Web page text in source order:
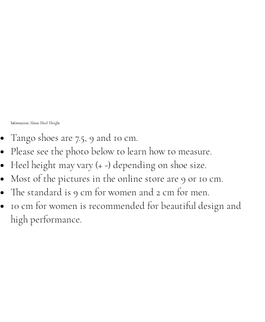
Information About Heel Height
Tango shoes are 7.5, 9 and 10 cm.
Please see the photo below to learn how to measure.
Heel height may vary (+ -) depending on shoe size.
Most of the pictures in the online store are 9 or 10 cm.
The standard is 9 cm for women and 2 cm for men.
10 cm for women is recommended for beautiful design and
high performance.